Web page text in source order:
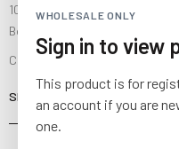
WHOLESALE ONLY
Sign in to view
This product is for
an account if you are
one.
10841 Fisher Road NW
Bolivar, Ohio 44612
Call us at(877) 874-3750
SHOP